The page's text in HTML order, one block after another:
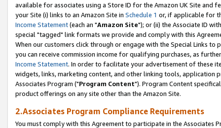
available for associates using a Store ID for the Amazon UK Site and
your Site (i) links to an Amazon Site in Schedule 1 or, if applicable for
Income Statement(each an "Amazon Site"); or (ii) the Associate ID
special "tagged" link formats we provide and comply with this
When our customers click through or engage with the Special Links
you can receive commission income for qualifying purchases, as
Income Statement. In order to facilitate your advertisement of these
widgets, links, marketing content, and other linking tools, application
Associates Program ("Program Content"). Program Content
product offerings on any site other than the Amazon Site.
2.Associates Program Compliance Requirements
You must comply with this Agreement to participate in the Associates